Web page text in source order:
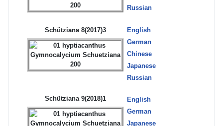
Russian
Schütziana 8(2017)3
English
German
Chinese
Japanese
Russian
Schütziana 9(2018)1
English
German
Japanese